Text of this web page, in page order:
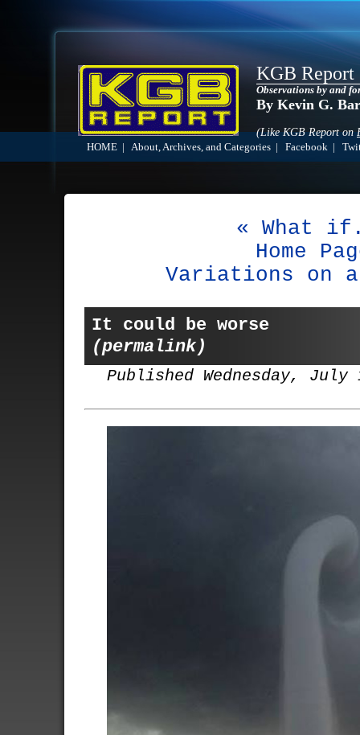
KGB Report
Observations by and
By Kevin G.
(Like KGB Report on
HOME About, Archives, and Categories Facebook
« What
Home
Variations on a
It could be worse
(permalink)
Published Wednesday, July